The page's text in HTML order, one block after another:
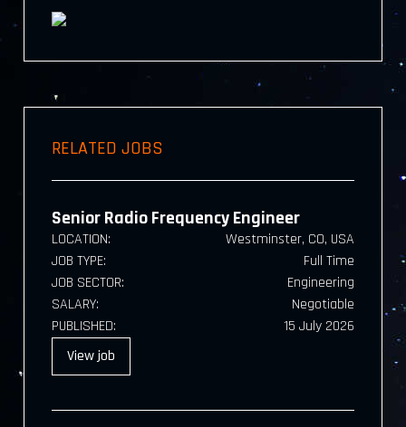
RELATED JOBS
Senior Radio Frequency Engineer
LOCATION:
Westminster, CO, USA
JOB TYPE:
Full Time
JOB SECTOR:
Engineering
SALARY:
Negotiable
PUBLISHED:
15 July 2026
Viewjob